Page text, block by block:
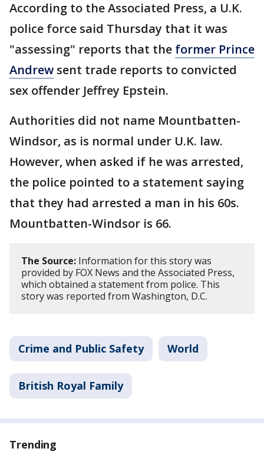
According to the Associated Press, a U.K.
police force said Thursday that it was
"assessing" reports that the former Prince
Andrew sent trade reports to convicted
sex offender Jeffrey Epstein.
Authorities did not name Mountbatten-
Windsor, as is normal under U.K. law.
However, when asked if he was arrested,
the police pointed to a statement saying
that they had arrested a man in his 60s.
Mountbatten-Windsor is 66.
The Source: Information for this story was
provided by FOX News and the Associated Press,
which obtained a statement from police. This
story was reported from Washington, D.C.
Crime and Public Safety World
British Royal Family
Trending